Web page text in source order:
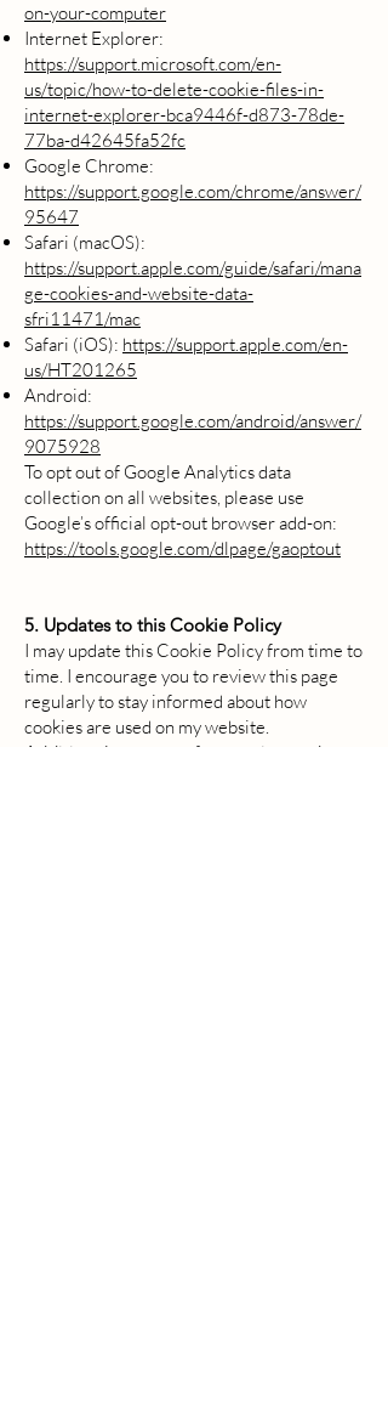
on-your-computer
Internet Explorer:
https://support.microsoft.com/en-
us/topic/how-to-delete-cookie-files-in-
internet-explorer-bca9446f-d873-78de-
77ba-d42645fa52fc
Google Chrome:
https://support.google.com/chrome/answer/
95647
Safari (macOS):
https://support.apple.com/guide/safari/mana
ge-cookies-and-website-data-
sfri11471/mac
Safari (iOS): https://support.apple.com/en-
us/HT201265
Android:
https://support.google.com/android/answer/
9075928
To opt out of Google Analytics data
collection on all websites, please use
Google’s official opt-out browser add-on:
https://tools.google.com/dlpage/gaoptout
5. Updates to this Cookie Policy
I may update this Cookie Policy from time to
time. I encourage you to review this page
regularly to stay informed about how
cookies are used on my website.
Additional resources for creating and